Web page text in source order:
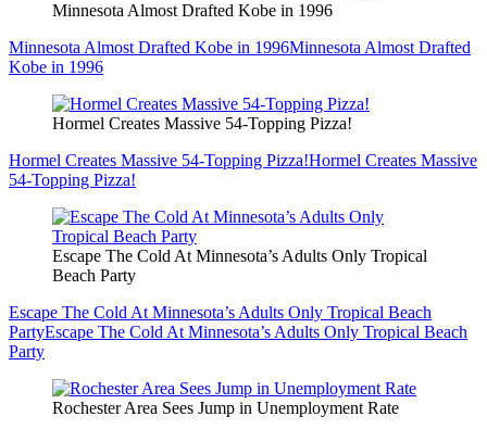
Minnesota Almost Drafted Kobe in 1996
Minnesota Almost Drafted Kobe in 1996Minnesota Almost Drafted
Kobe in 1996
Hormel Creates Massive 54-Topping Pizza!
Hormel Creates Massive 54-Topping Pizza!Hormel Creates Massive
54-Topping Pizza!
Escape The Cold At Minnesota’s Adults Only Tropical
Beach Party
Escape The Cold At Minnesota’s Adults Only Tropical Beach
PartyEscape The Cold At Minnesota’s Adults Only Tropical Beach
Party
Rochester Area Sees Jump in Unemployment Rate